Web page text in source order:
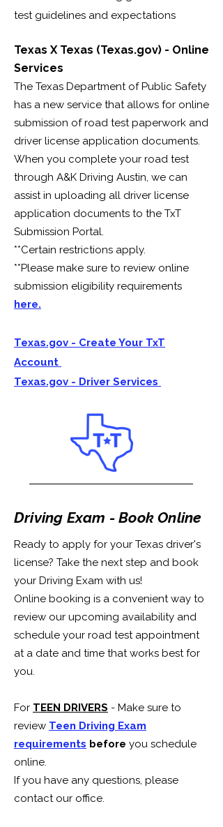
test guidelines and expectations
Texas X Texas (Texas.gov) - Online
Services
The Texas Department of Public Safety
has a new service that allows for online
submission of road test paperwork and
driver license application documents.
When you complete your road test
through A&K Driving Austin, we can
assist in uploading all driver license
application documents to the TxT
Submission Portal.
**Certain restrictions apply.
**Please make sure to review online
submission eligibility requirements
here.
Texas.gov - Create Your TxT
Account
Texas.gov - Driver Services
Driving Exam - Book Online
Ready to apply for your Texas driver's
license? Take the next step and book
your Driving Exam with us!
Online booking is a convenient way to
review our upcoming availability and
schedule your road test appointment
at a date and time that works best for
you.
For TEEN DRIVERS - Make sure to
review Teen Driving Exam
requirements before you schedule
online.
If you have any questions, please
contact our office.